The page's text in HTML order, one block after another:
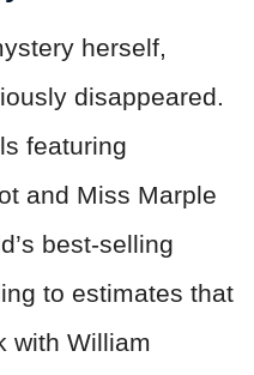
herself,
disappeared.
featuring
and Miss Marple
best-selling
to estimates that
with William